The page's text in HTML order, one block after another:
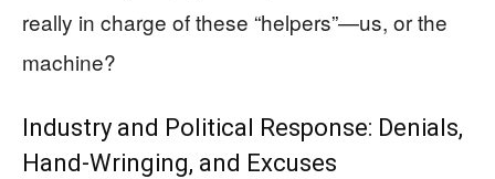
really in charge of these “helpers”—us, or the
machine?
Industry and Political Response: Denials,
Hand-Wringing, and Excuses